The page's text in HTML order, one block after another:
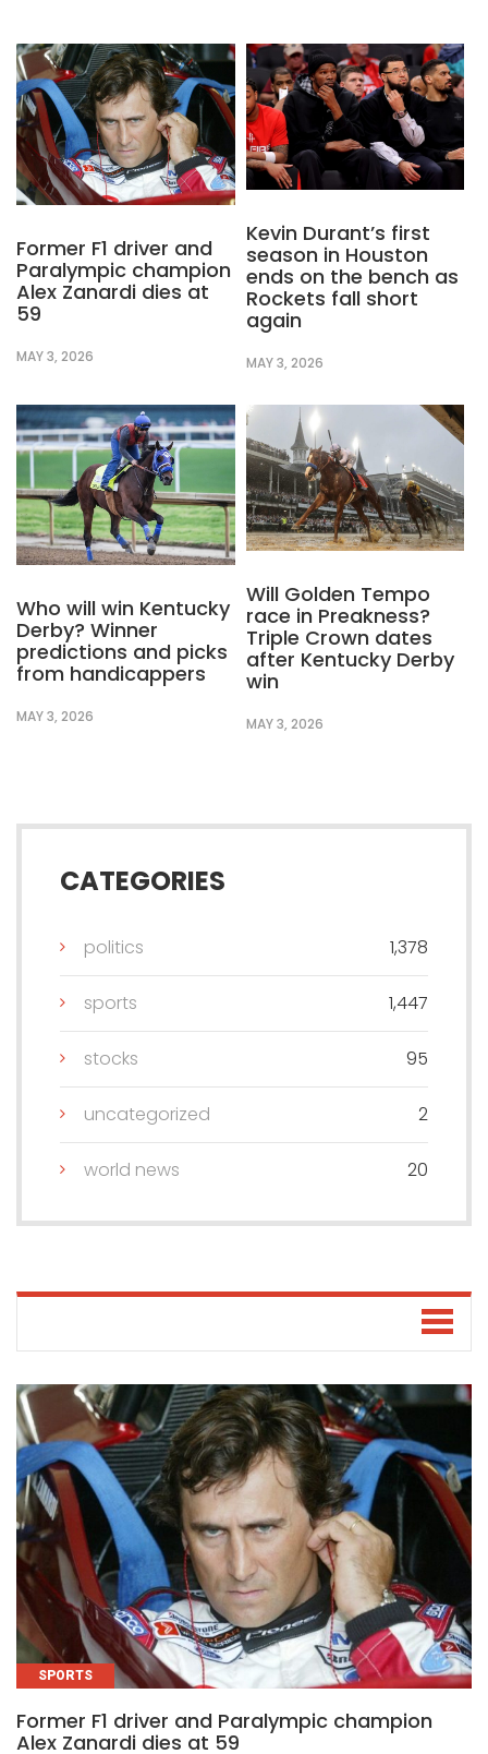
Former F1 driver and
Paralympic champion
Alex Zanardi dies at
59
MAY 3, 2026
Kevin Durant’s first
season in Houston
ends on the bench as
Rockets fall short
again
MAY 3, 2026
Who will win Kentucky
Derby? Winner
predictions and picks
from handicappers
MAY 3, 2026
Will Golden Tempo
race in Preakness?
Triple Crown dates
after Kentucky Derby
win
MAY 3, 2026
CATEGORIES
politics 1,378
sports 1,447
stocks 95
uncategorized 2
world news 20
SPORTS
Former F1 driver and Paralympic champion
Alex Zanardi dies at 59